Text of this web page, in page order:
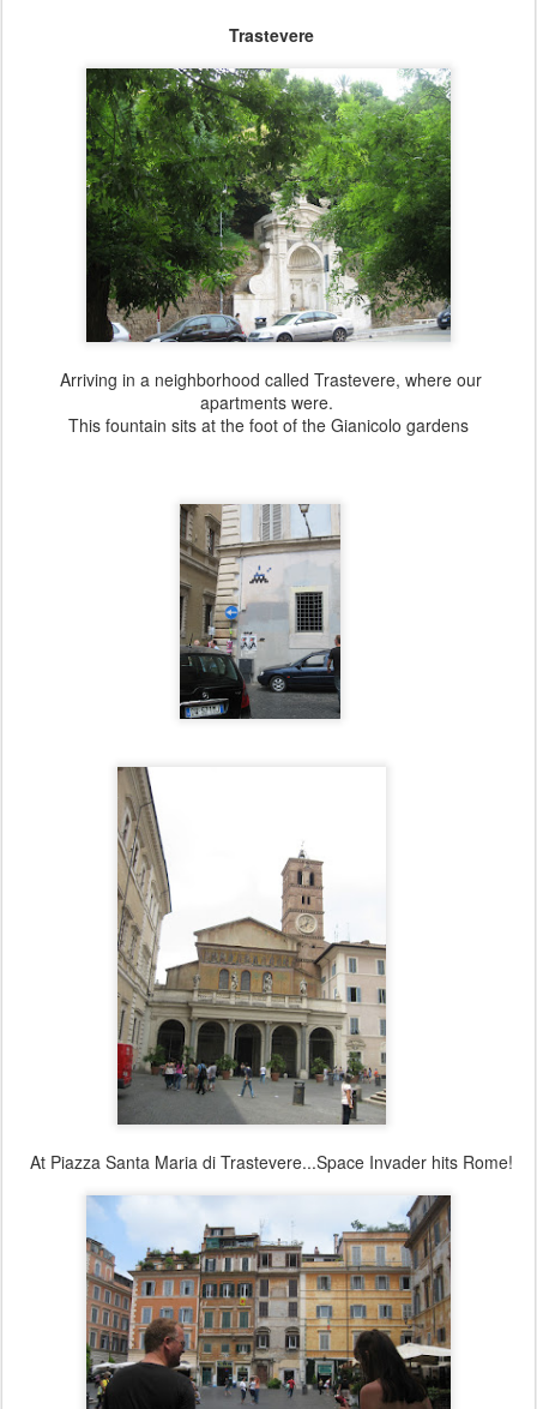
Trastevere
Arriving in a neighborhood called Trastevere, where our
apartments were.
This fountain sits at the foot of the Gianicolo gardens
At Piazza Santa Maria di Trastevere...Space Invader hits Rome!